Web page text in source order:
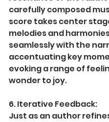
carefully composed
score takes center
melodies and
seamlessly with the
accentuating key
evoking a range of
wonder to joy.
6. Iterative Feedback:
Just as an author